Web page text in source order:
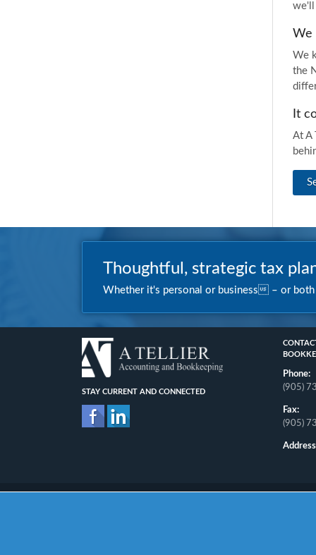
we'll
We
We
the
It
At A
Thoughtful, strategic tax
Whether it's personal or business – or
STAY CURRENT AND CONNECTED
Phone:
(905)
Fax:
(905)